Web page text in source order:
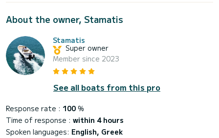
About the owner, Stamatis
Stamatis
Super owner
Member since 2023
See all boats from this pro
Response rate : 100 %
Time of response : within 4 hours
Spoken languages: English, Greek